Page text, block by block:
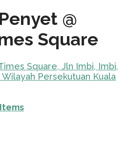
@
Square
Square, Jln Imbi, Imbi,
Wilayah Persekutuan Kuala